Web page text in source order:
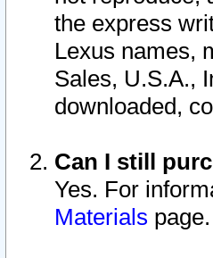
the express
Lexus names,
Sales, U.S.A.,
downloaded,
Can I still
Yes. For
Materials page.